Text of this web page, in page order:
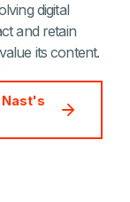
digital
and retain
its content.
Nast's